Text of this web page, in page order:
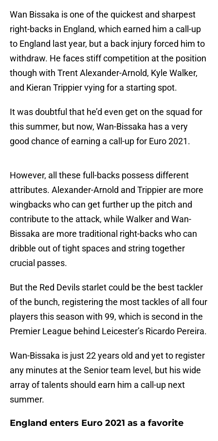
Wan Bissaka is one of the quickest and sharpest
right-backs in England, which earned him a call-up
to England last year, but a back injury forced him to
withdraw. He faces stiff competition at the position
though with Trent Alexander-Arnold, Kyle Walker,
and Kieran Trippier vying for a starting spot.
It was doubtful that he’d even get on the squad for
this summer, but now, Wan-Bissaka has a very
good chance of earning a call-up for Euro 2021.
However, all these full-backs possess different
attributes. Alexander-Arnold and Trippier are more
wingbacks who can get further up the pitch and
contribute to the attack, while Walker and Wan-
Bissaka are more traditional right-backs who can
dribble out of tight spaces and string together
crucial passes.
But the Red Devils starlet could be the best tackler
of the bunch, registering the most tackles of all four
players this season with 99, which is second in the
Premier League behind Leicester’s Ricardo Pereira.
Wan-Bissaka is just 22 years old and yet to register
any minutes at the Senior team level, but his wide
array of talents should earn him a call-up next
summer.
England enters Euro 2021 as a favorite